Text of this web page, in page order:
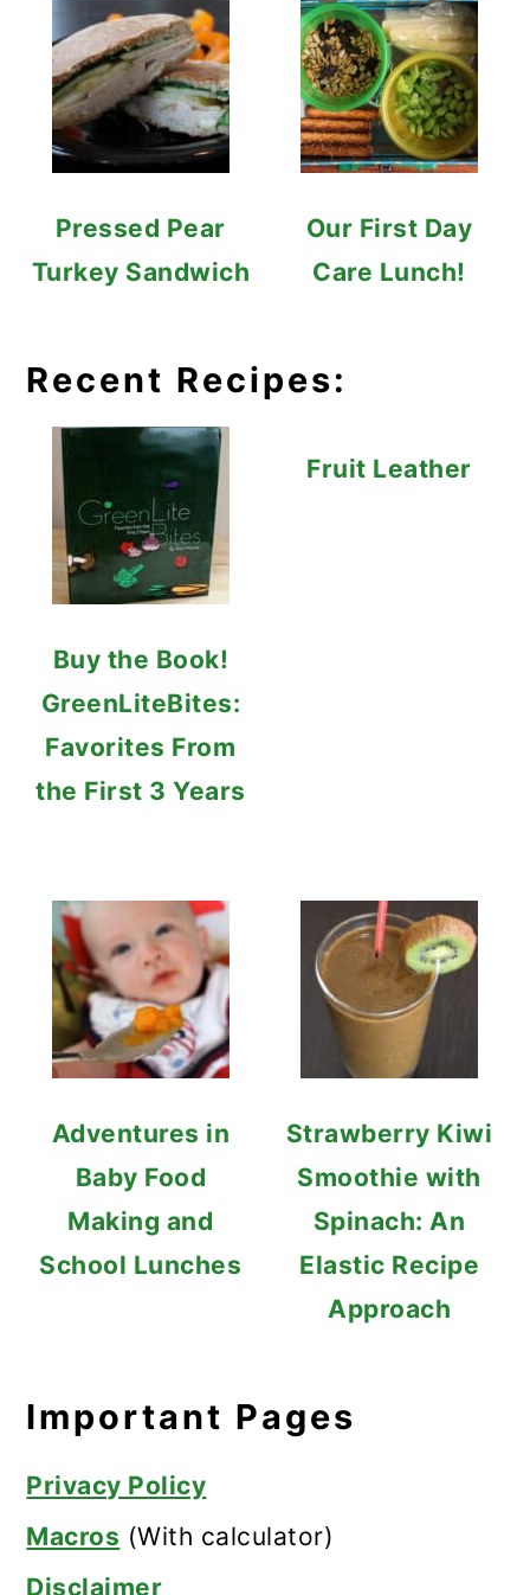
Pressed Pear
Turkey Sandwich
Our First Day
Care Lunch!
Recent Recipes:
Buy the Book!
GreenLiteBites:
Favorites From
the First 3 Years
Fruit Leather
Adventures in
Baby Food
Making and
School Lunches
Strawberry Kiwi
Smoothie with
Spinach: An
Elastic Recipe
Approach
Important Pages
Privacy Policy
Macros (With calculator)
Disclaimer